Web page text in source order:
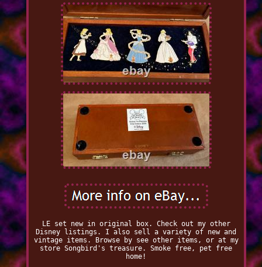
LE set new in original box. Check out my other
Disney listings. I also sell a variety of new and
vintage items. Browse by see other items, or at my
store Songbird's treasure. Smoke free, pet free
home!